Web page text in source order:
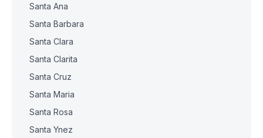
Santa Ana
Santa Barbara
Santa Clara
Santa Clarita
Santa Cruz
Santa Maria
Santa Rosa
Santa Ynez